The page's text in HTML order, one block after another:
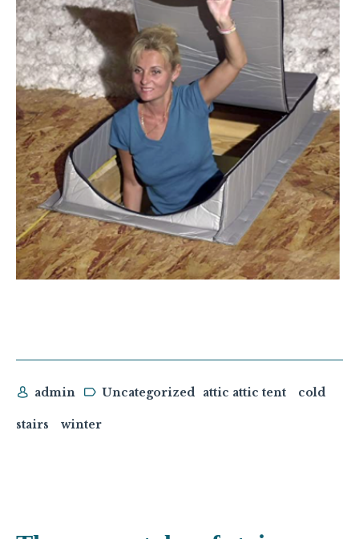
admin Uncategorized attic attic tent cold
stairs winter